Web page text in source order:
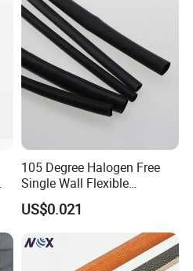
105 Degree Halogen Free
Single Wall Flexible
Polyolefins Heat Shrink
Tube
US$0.021